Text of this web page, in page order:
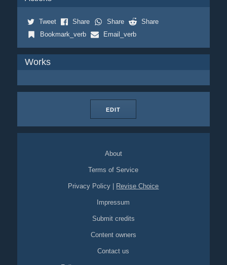
Tweet Share Share
Share
Bookmark_verb
Email_verb
Works
EDIT
About
Terms of Service
Privacy Policy Revise Choice
Impressum
Submit credits
Content owners
Contact us